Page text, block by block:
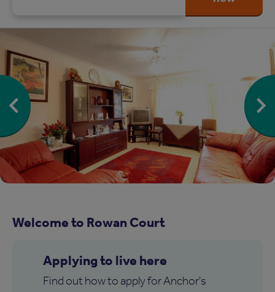
Welcome to Rowan Court
Applying to live here
Find out how to apply for Anchor's